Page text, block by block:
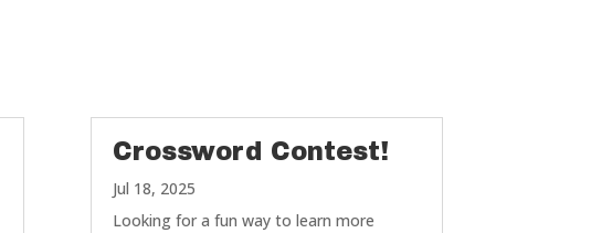
Crossword Contest!
Jul 18, 2025
Looking for a fun way to learn more